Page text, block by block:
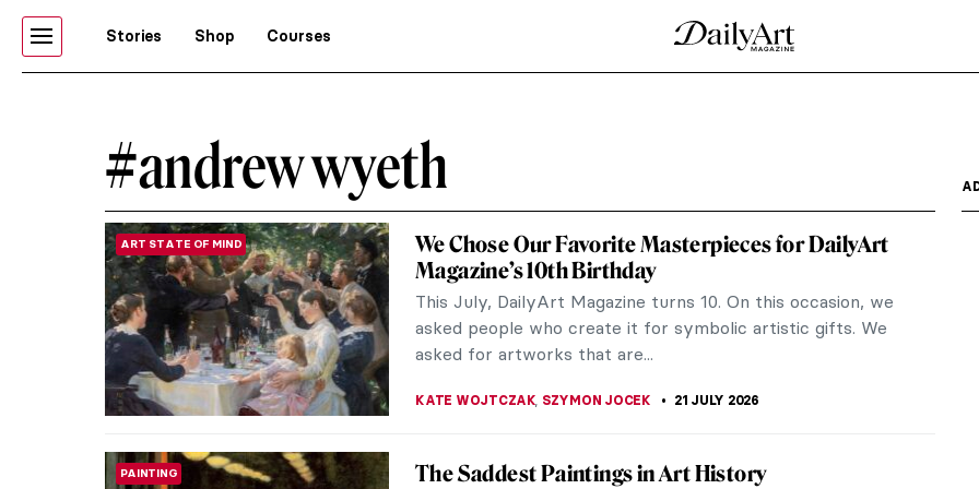
Stories Shop Courses
#andrew wyeth
ART STATE OF MIND
We Chose Our Favorite Masterpieces for DailyArt
Magazine’s 10th Birthday
This July, DailyArt Magazine turns 10. On this occasion, we
asked people who create it for symbolic artistic gifts. We
asked for artworks that are...
KATE WOJTCZAK, SZYMON JOCEK 21 JULY 2026
PAINTING The Saddest Paintings in Art History